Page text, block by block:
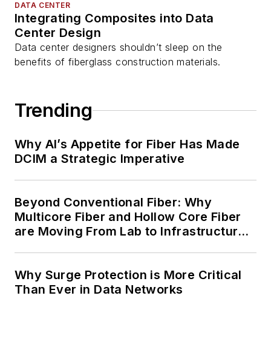
DATA CENTER
Integrating Composites into Data
Center Design
Data center designers shouldn’t sleep on the
benefits of fiberglass construction materials.
Trending
Why AI’s Appetite for Fiber Has Made
DCIM a Strategic Imperative
Beyond Conventional Fiber: Why
Multicore Fiber and Hollow Core Fiber
are Moving From Lab to Infrastructure
Why Surge Protection is More Critical
Than Ever in Data Networks